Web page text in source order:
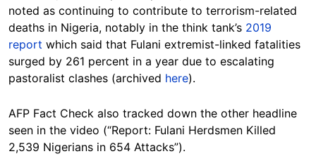
noted as continuing to contribute to terrorism-related
deaths in Nigeria, notably in the think tank’s 2019
report which said that Fulani extremist-linked fatalities
surged by 261 percent in a year due to escalating
pastoralist clashes (archived here).
AFP Fact Check also tracked down the other headline
seen in the video (“Report: Fulani Herdsmen Killed
2,539 Nigerians in 654 Attacks”).